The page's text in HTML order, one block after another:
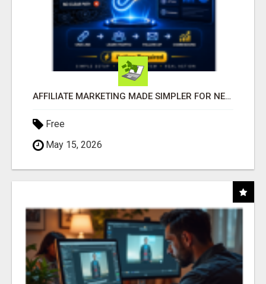
AFFILIATE MARKETING MADE SIMPLER FOR NEW MARKETERS READY TO TAKE ACTION
Free
May 15, 2026